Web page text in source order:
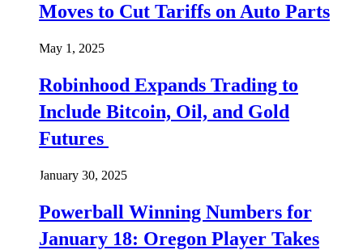
Moves to Cut Tariffs on Auto Parts
May 1, 2025
Robinhood Expands Trading to
Include Bitcoin, Oil, and Gold
Futures
January 30, 2025
Powerball Winning Numbers for
January 18: Oregon Player Takes